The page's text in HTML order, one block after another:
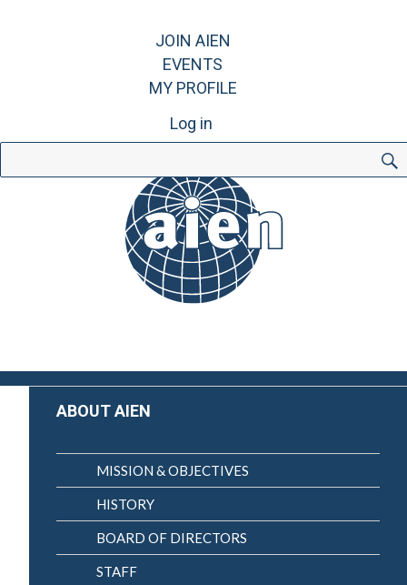
JOIN AIEN
EVENTS
MY PROFILE
Log in
for:
ABOUT AIEN
MISSION & OBJECTIVES
HISTORY
BOARD OF DIRECTORS
STAFF